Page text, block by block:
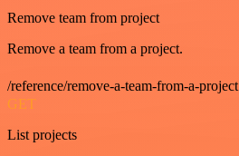
Remove team from project
Remove a team from a project.
/reference/remove-a-team-from-a-project
GET
List projects